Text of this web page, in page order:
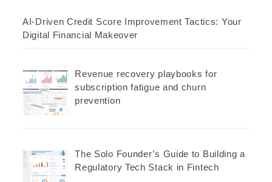
AI-Driven Credit Score Improvement Tactics: Your
Digital Financial Makeover
Revenue recovery playbooks for
subscription fatigue and churn
prevention
The Solo Founder’s Guide to Building a
Regulatory Tech Stack in Fintech